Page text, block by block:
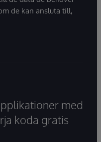
de kan ansluta till,
med
koda gratis